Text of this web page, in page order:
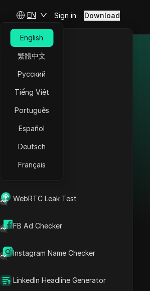
IP Address List
WebRTC Leak Test
FB Ad Checker
Instagram Name Checker
LinkedIn Headline Generator
EN
English
繁體中文
Русский
Tiếng Việt
Português
Español
Deutsch
Français
Sign in Download
+
in